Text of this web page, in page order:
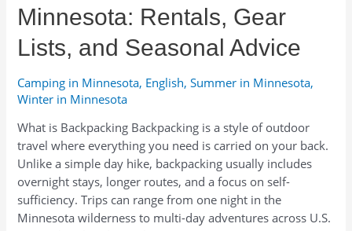
Minnesota: Rentals, Gear
Lists, and Seasonal Advice
Camping in Minnesota, English,Summer in Minnesota,
Winter in Minnesota
What is Backpacking Backpacking is a style of outdoor
travel where everything you need is carried on your back.
Unlike a simple day hike, backpacking usually includes
overnight stays, longer routes, and a focus on self-
sufficiency. Trips can range from one night in the
Minnesota wilderness to multi-day adventures across U.S.